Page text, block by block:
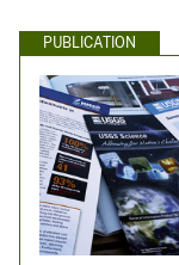
PUBLICATION